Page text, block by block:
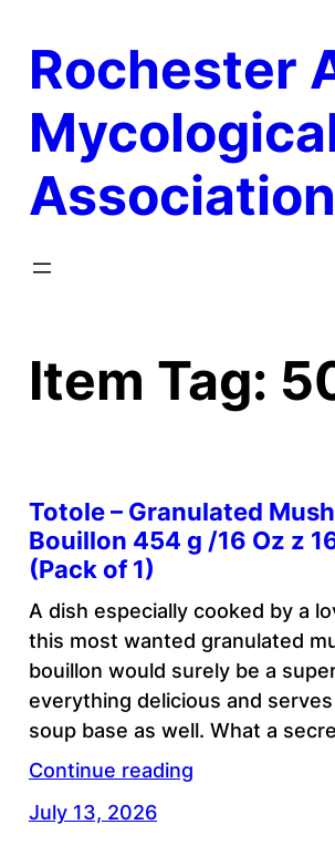
content
Rochester
Association
Item Tag:
Totole – Granulated
Bouillon 454 g /16 Oz z
(Pack of 1)
A dish especially cooked by a
this most wanted granulated
bouillon would surely be a
everything delicious and
soup base as well. What a
Continue reading
July 13, 2026